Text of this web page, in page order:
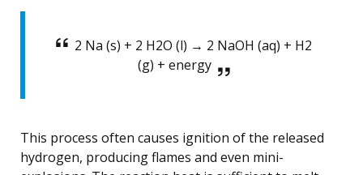
2 Na (s) + 2 H2O (l) → 2 NaOH (aq) + H2
(g) + energy
This process often causes ignition of the released
hydrogen, producing flames and even mini-